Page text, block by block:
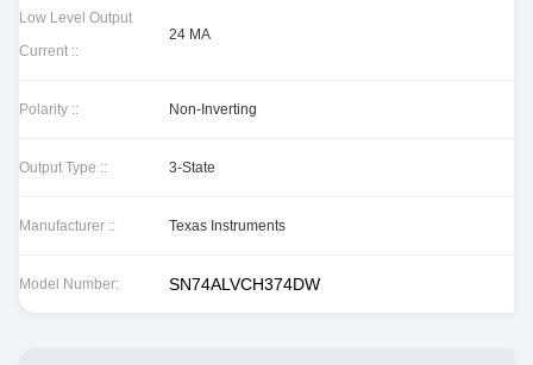
Low Level Output
Current ::
24 MA
Polarity :: Non-Inverting
Output Type :: 3-State
Manufacturer :: Texas Instruments
Model Number: SN74ALVCH374DW